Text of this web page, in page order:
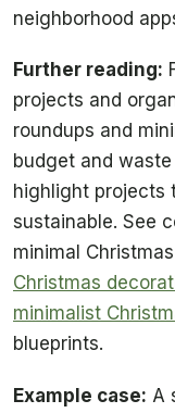
neighborhood
Further reading:
projects and
roundups and
budget and
highlight projects
sustainable. See
minimal
Christmas
minimalist
blueprints.
Example case: A